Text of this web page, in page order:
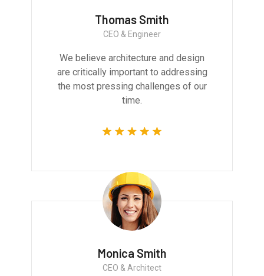
Thomas Smith
CEO & Engineer
We believe architecture and design
are critically important to addressing
the most pressing challenges of our
time.
Monica Smith
CEO & Architect